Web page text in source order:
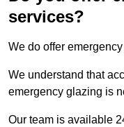
services?
We do offer
We understand that
emergency glazing is
Our team is available